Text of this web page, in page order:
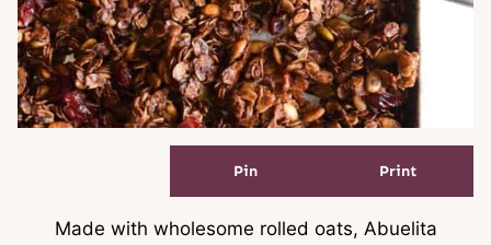
Pin Print
Made with wholesome rolled oats, Abuelita